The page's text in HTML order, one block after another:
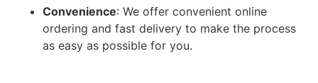
Convenience: We offer convenient online
ordering and fast delivery to make the process
as easy as possible for you.